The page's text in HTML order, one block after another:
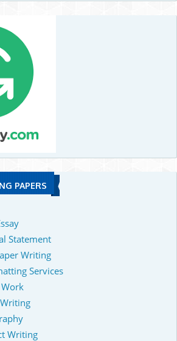
PAPERS
Statement
Writing
Services
Writing